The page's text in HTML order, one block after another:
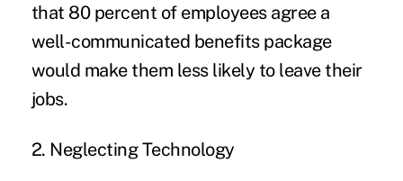
that 80 percent of employees agree a
well-communicated benefits package
would make them less likely to leave their
jobs.
2. Neglecting Technology